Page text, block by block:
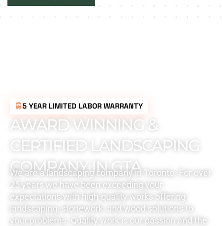
5 YEAR LIMITED LABOR WARRANTY
AWARD WINNING &
CERTIFIED LANDSCAPING
COMPANY IN GTA
We are a landscaping company in Toronto. For over
25 years we have been exceeding your
expectations with high-quality works offering
landscaping, stonework, and wood solutions to
your problems. Quality work is our passion and the